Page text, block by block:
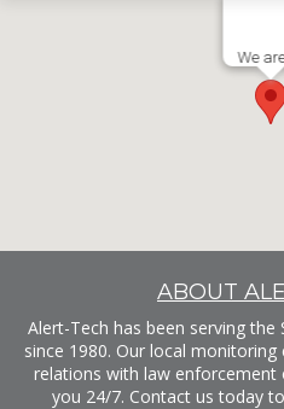
We
ABOUT
Alert-Tech has been serving
since 1980. Our local
relations with law enforcement
you 24/7. Contact us today